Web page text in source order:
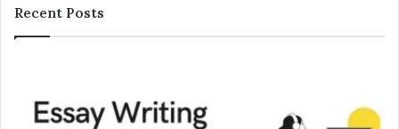
Recent Posts